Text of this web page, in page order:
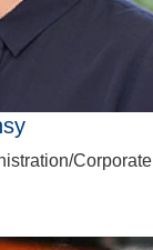
Corporate